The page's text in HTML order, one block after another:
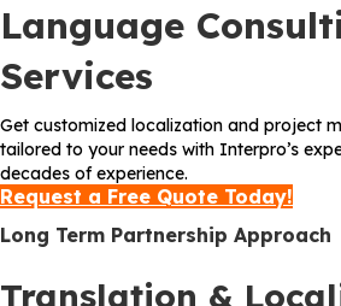
Language
Services
Get customized localization and project
tailored to your needs with Interpro’s
decades of experience.
Request a Free Quote Today!
Long Term Partnership Approach
Translation &